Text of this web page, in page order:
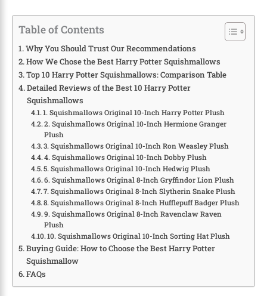
Table of Contents
Why You Should Trust Our Recommendations
How We Chose the Best Harry Potter Squishmallows
Top 10 Harry Potter Squishmallows: Comparison Table
Detailed Reviews of the Best 10 Harry Potter
Squishmallows
1. Squishmallows Original 10-Inch Harry Potter Plush
2. Squishmallows Original 10-Inch Hermione Granger
Plush
3. Squishmallows Original 10-Inch Ron Weasley Plush
4. Squishmallows Original 10-Inch Dobby Plush
5. Squishmallows Original 10-Inch Hedwig Plush
6. Squishmallows Original 8-Inch Gryffindor Lion Plush
7. Squishmallows Original 8-Inch Slytherin Snake Plush
8. Squishmallows Original 8-Inch Hufflepuff Badger Plush
9. Squishmallows Original 8-Inch Ravenclaw Raven
Plush
10. Squishmallows Original 10-Inch Sorting Hat Plush
Buying Guide: How to Choose the Best Harry Potter
Squishmallow
FAQs